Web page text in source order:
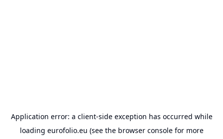
Application error: a client-side exception has occurred while
loading eurofolio.eu (see the browser consolefor more